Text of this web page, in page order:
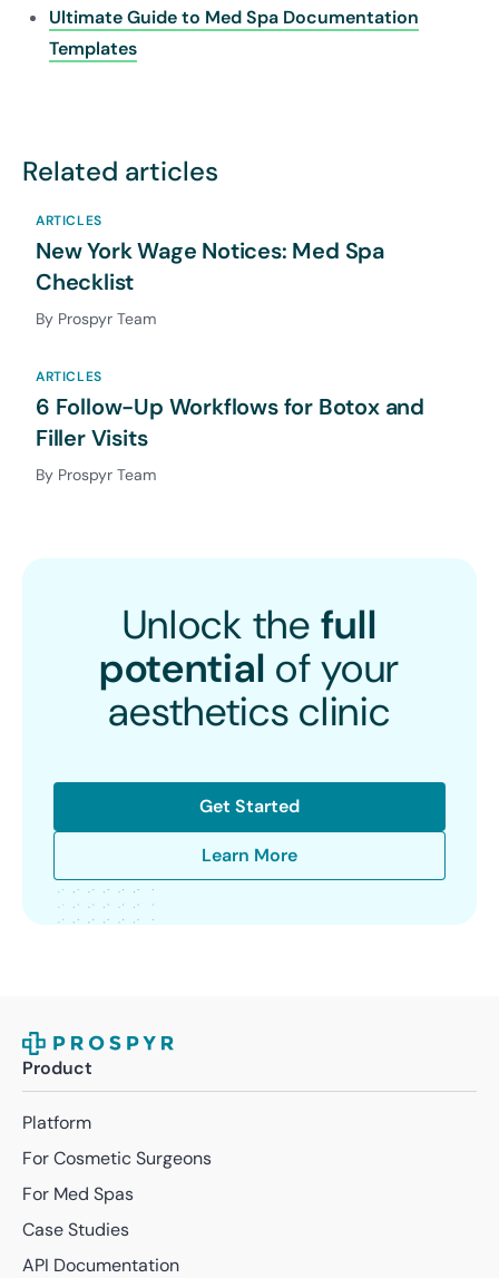
Ultimate Guide to Med Spa Documentation
Templates
Related articles
ARTICLES
New York Wage Notices: Med Spa
Checklist
By Prospyr Team
ARTICLES
6 Follow-Up Workflows for Botox and
Filler Visits
By Prospyr Team
Unlock the full
potential of your
aesthetics clinic
Get Started
Learn More
Product
Platform
For Cosmetic Surgeons
For Med Spas
Case Studies
API Documentation